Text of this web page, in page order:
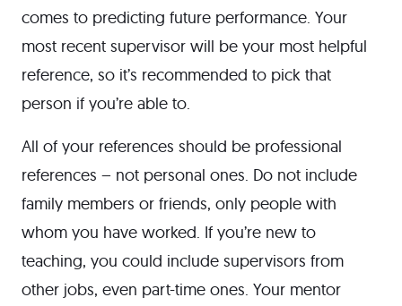
comes to predicting future performance. Your
most recent supervisor will be your most helpful
reference, so it’s recommended to pick that
person if you’re able to.
All of your references should be professional
references – not personal ones. Do not include
family members or friends, only people with
whom you have worked. If you’re new to
teaching, you could include supervisors from
other jobs, even part-time ones. Your mentor